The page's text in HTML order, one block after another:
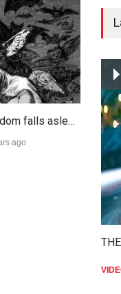
falls asle…
ago